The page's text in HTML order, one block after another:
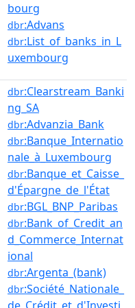
bourg
dbr:Advans
dbr:List_of_banks_in_L
uxembourg
dbr:Clearstream_Banki
ng_SA
dbr:Advanzia_Bank
dbr:Banque_Internatio
nale_à_Luxembourg
dbr:Banque_et_Caisse_
d'Épargne_de_l'État
dbr:BGL_BNP_Paribas
dbr:Bank_of_Credit_an
d_Commerce_Internat
ional
dbr:Argenta_(bank)
dbr:Société_Nationale_